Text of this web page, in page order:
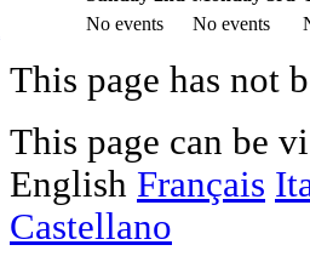
No events
No events
This page can be
English Français
Castellano